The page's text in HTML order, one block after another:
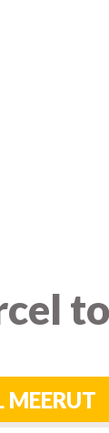
MEERUT